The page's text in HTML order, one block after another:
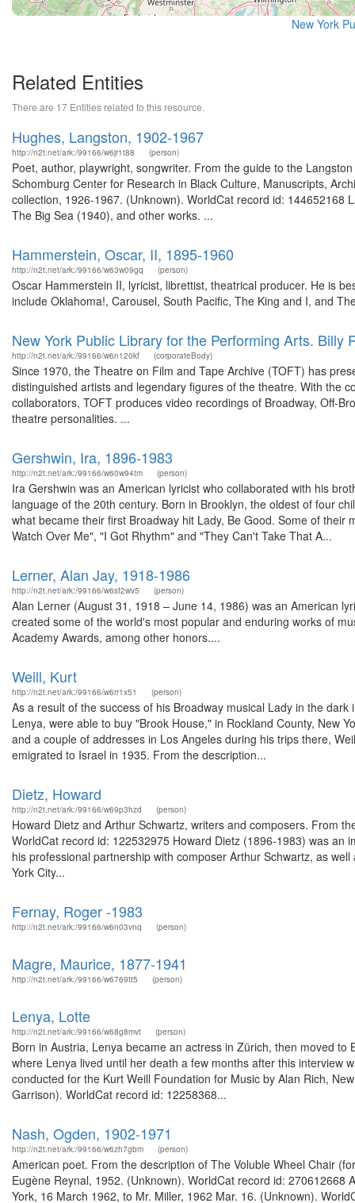
New York
Related Entities
There are 17 Entities related to this resource.
Hughes, Langston, 1902-1967
http://n2t.net/ark:/99166/w6jr1t88 (person)
Poet, author, playwright, songwriter. From the guide to the
Schomburg Center for Research in Black Culture, Manuscripts,
collection, 1926-1967. (Unknown). WorldCat record id: 144652168
The Big Sea (1940), and other works. ...
Hammerstein, Oscar, II, 1895-1960
http://n2t.net/ark:/99166/w63w09gq (person)
Oscar Hammerstein II, lyricist, librettist, theatrical producer. He is
include Oklahoma!, Carousel, South Pacific, The King and I, and
New York Public Library for the Performing Arts.
http://n2t.net/ark:/99166/w6n120kf (corporateBody)
Since 1970, the Theatre on Film and Tape Archive (TOFT) has
distinguished artists and legendary figures of the theatre. With the
collaborators, TOFT produces video recordings of Broadway, Off-
theatre personalities. ...
Gershwin, Ira, 1896-1983
http://n2t.net/ark:/99166/w60w94tm (person)
Ira Gershwin was an American lyricist who collaborated with his
language of the 20th century. Born in Brooklyn, the oldest of four
what became their first Broadway hit Lady, Be Good. Some of
Watch Over Me", "I Got Rhythm" and "They Can't Take That A...
Lerner, Alan Jay, 1918-1986
http://n2t.net/ark:/99166/w6sf2wv5 (person)
Alan Lerner (August 31, 1918 – June 14, 1986) was an American
created some of the world's most popular and enduring works of
Academy Awards, among other honors....
Weill, Kurt
http://n2t.net/ark:/99166/w6rr1x51 (person)
As a result of the success of his Broadway musical Lady in the
Lenya, were able to buy "Brook House," in Rockland County, New
and a couple of addresses in Los Angeles during his trips there,
emigrated to Israel in 1935. From the description...
Dietz, Howard
http://n2t.net/ark:/99166/w69p3hzd (person)
Howard Dietz and Arthur Schwartz, writers and composers. From
WorldCat record id: 122532975 Howard Dietz (1896-1983) was an
his professional partnership with composer Arthur Schwartz, as
York City...
Fernay, Roger -1983
http://n2t.net/ark:/99166/w6n03vnq (person)
Magre, Maurice, 1877-1941
http://n2t.net/ark:/99166/w6769tt5 (person)
Lenya, Lotte
http://n2t.net/ark:/99166/w68g8mvt (person)
Born in Austria, Lenya became an actress in Zürich, then moved
where Lenya lived until her death a few months after this interview
conducted for the Kurt Weill Foundation for Music by Alan Rich,
Garrison). WorldCat record id: 12258368...
Nash, Ogden, 1902-1971
http://n2t.net/ark:/99166/w6zh7gbm (person)
American poet. From the description of The Voluble Wheel Chair
Eugène Reynal, 1952. (Unknown). WorldCat record id:
York, 16 March 1962, to Mr. Miller, 1962 Mar. 16. (Unknown).